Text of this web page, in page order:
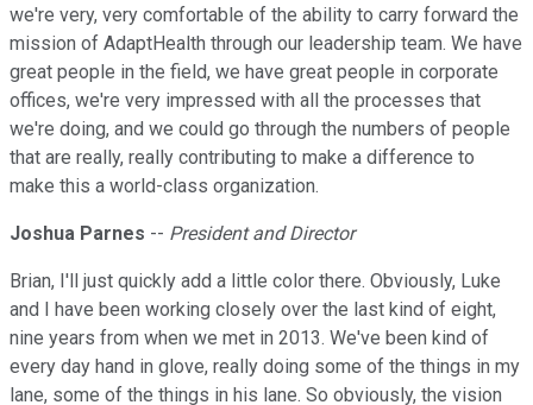
we're very, very comfortable of the ability to carry forward the
mission of AdaptHealth through our leadership team. We have
great people in the field, we have great people in corporate
offices, we're very impressed with all the processes that
we're doing, and we could go through the numbers of people
that are really, really contributing to make a difference to
make this a world-class organization.
Joshua Parnes -- President and Director
Brian, I'll just quickly add a little color there. Obviously, Luke
and I have been working closely over the last kind of eight,
nine years from when we met in 2013. We've been kind of
every day hand in glove, really doing some of the things in my
lane, some of the things in his lane. So obviously, the vision